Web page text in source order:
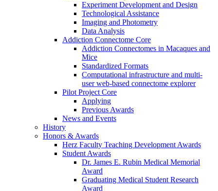
Experiment Development and Design
Technological Assistance
Imaging and Photometry
Data Analysis
Addiction Connectome Core
Addiction Connectomes in Macaques and
Mice
Standardized Formats
Computational infrastructure and multi-
user web-based connectome explorer
Pilot Project Core
Applying
Previous Awards
News and Events
History
Honors & Awards
Herz Faculty Teaching Development Awards
Student Awards
Dr. James E. Rubin Medical Memorial
Award
Graduating Medical Student Research
Award